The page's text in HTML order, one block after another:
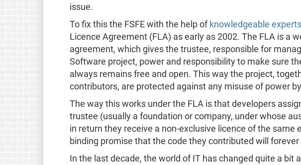
issue.
To fix this the FSFE with the help of knowledgeable experts
Licence Agreement (FLA) as early as 2002. The FLA is a
agreement, which gives the trustee, responsible for
Software project, power and responsibility to make sure
always remains free and open. This way the project,
contributors, are protected against any misuse of power
The way this works under the FLA is that developers
trustee (usually a foundation or company, under whose
in return they receive a non-exclusive licence of the same
binding promise that the code they contributed will
In the last decade, the world of IT has changed quite a bit